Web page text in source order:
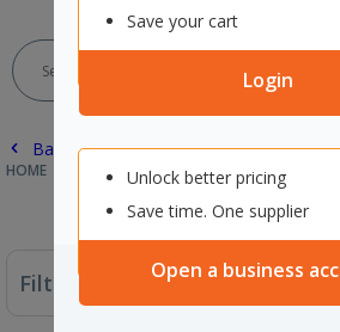
Save your cart
Login
Unlock better pricing
Save time. One supplier
Open a business
Back |
HOME ART SUPPLIES PAINTING MEDIUMS
Filter By